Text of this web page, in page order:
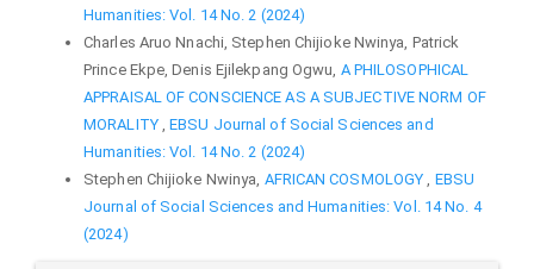
Humanities: Vol. 14 No. 2 (2024)
Charles Aruo Nnachi, Stephen Chijioke Nwinya, Patrick
Prince Ekpe, Denis Ejilekpang Ogwu, A PHILOSOPHICAL
APPRAISAL OF CONSCIENCE AS A SUBJECTIVE NORM OF
MORALITY ,EBSU Journal of Social Sciences and
Humanities: Vol. 14 No. 2 (2024)
Stephen Chijioke Nwinya, AFRICAN COSMOLOGY, EBSU
Journal of Social Sciences and Humanities: Vol. 14 No. 4
(2024)